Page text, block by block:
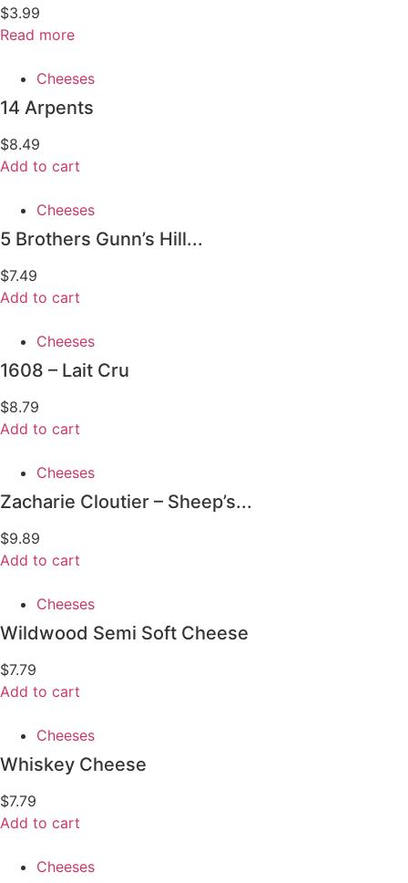
$3.99
Read more
Cheeses
14 Arpents
$8.49
Add to cart
Cheeses
5 Brothers Gunn’s Hill...
$7.49
Add to cart
Cheeses
1608 – Lait Cru
$8.79
Add to cart
Cheeses
Zacharie Cloutier – Sheep’s...
$9.89
Add to cart
Cheeses
Wildwood Semi Soft Cheese
$7.79
Add to cart
Cheeses
Whiskey Cheese
$7.79
Add to cart
Cheeses